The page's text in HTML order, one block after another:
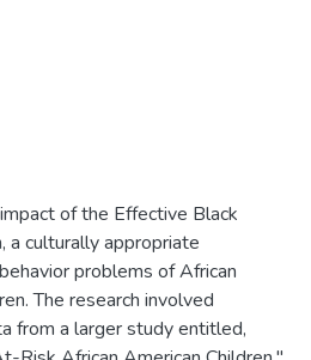
of the Effective Black
a culturally appropriate
problems of African
The research involved
from a larger study entitled,